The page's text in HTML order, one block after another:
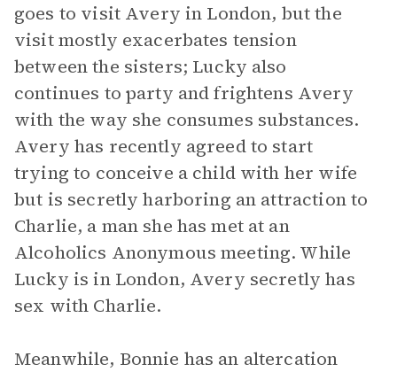
goes to visit Avery in London, but the
visit mostly exacerbates tension
between the sisters; Lucky also
continues to party and frightens Avery
with the way she consumes substances.
Avery has recently agreed to start
trying to conceive a child with her wife
but is secretly harboring an attraction to
Charlie, a man she has met at an
Alcoholics Anonymous meeting. While
Lucky is in London, Avery secretly has
sex with Charlie.
Meanwhile, Bonnie has an altercation